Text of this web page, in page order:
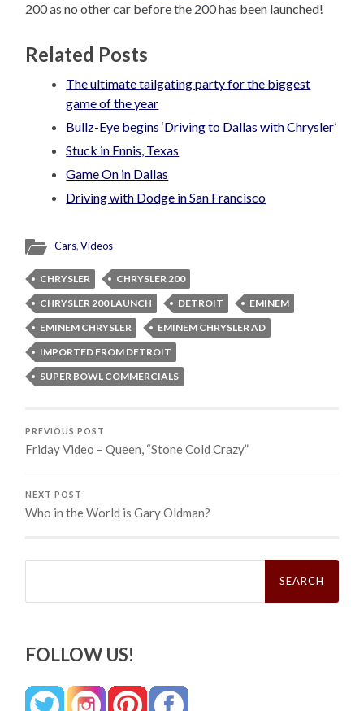
200 as no other car before the 200 has been launched!
Related Posts
The ultimate tailgating party for the biggest
game of the year
Bullz-Eye begins ‘Driving to Dallas with Chrysler’
Stuck in Ennis, Texas
Game On in Dallas
Driving with Dodge in San Francisco
Cars,Videos
CHRYSLER
CHRYSLER 200
CHRYSLER 200 LAUNCH
DETROIT
EMINEM
EMINEM CHRYSLER
EMINEM CHRYSLER AD
IMPORTED FROM DETROIT
SUPER BOWL COMMERCIALS
PREVIOUS POST
Friday Video – Queen, “Stone Cold Crazy”
NEXT POST
Who in the World is Gary Oldman?
Search
FOLLOW US!